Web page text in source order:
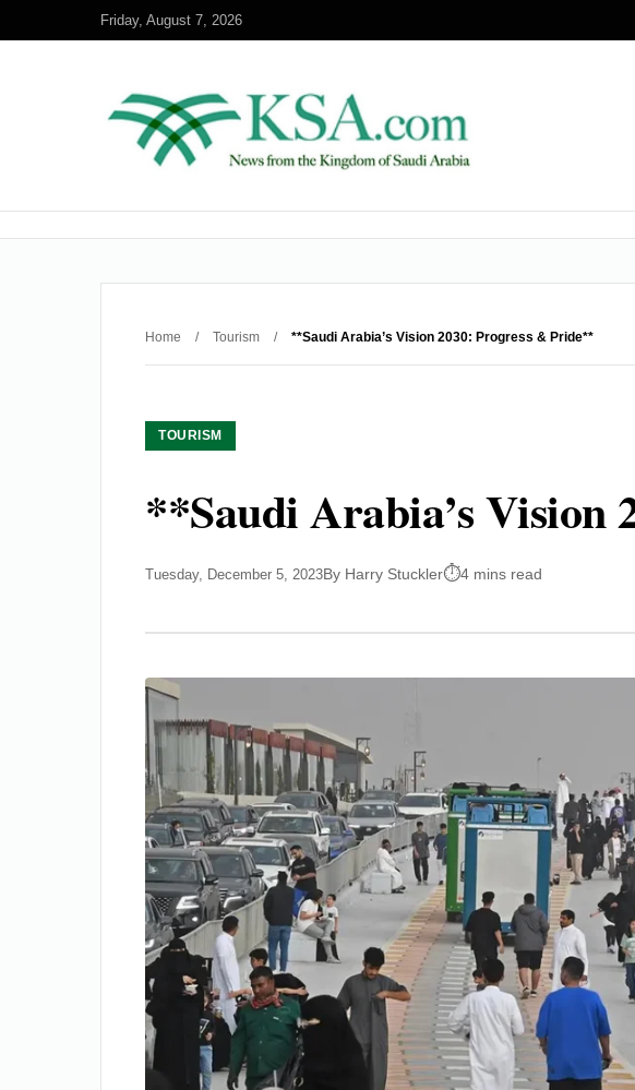
Friday, August 7, 2026
Home / Tourism / **Saudi Arabia’s Vision 2030: Progress & Pride**
TOURISM
**Saudi Arabia’s Vision
Tuesday, December 5, 2023By Harry Stuckler 4 mins read